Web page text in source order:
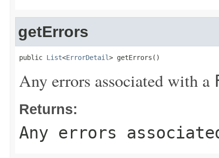
getErrors
public List<ErrorDetail> getErrors()
Any errors associated with a
Returns:
Any errors